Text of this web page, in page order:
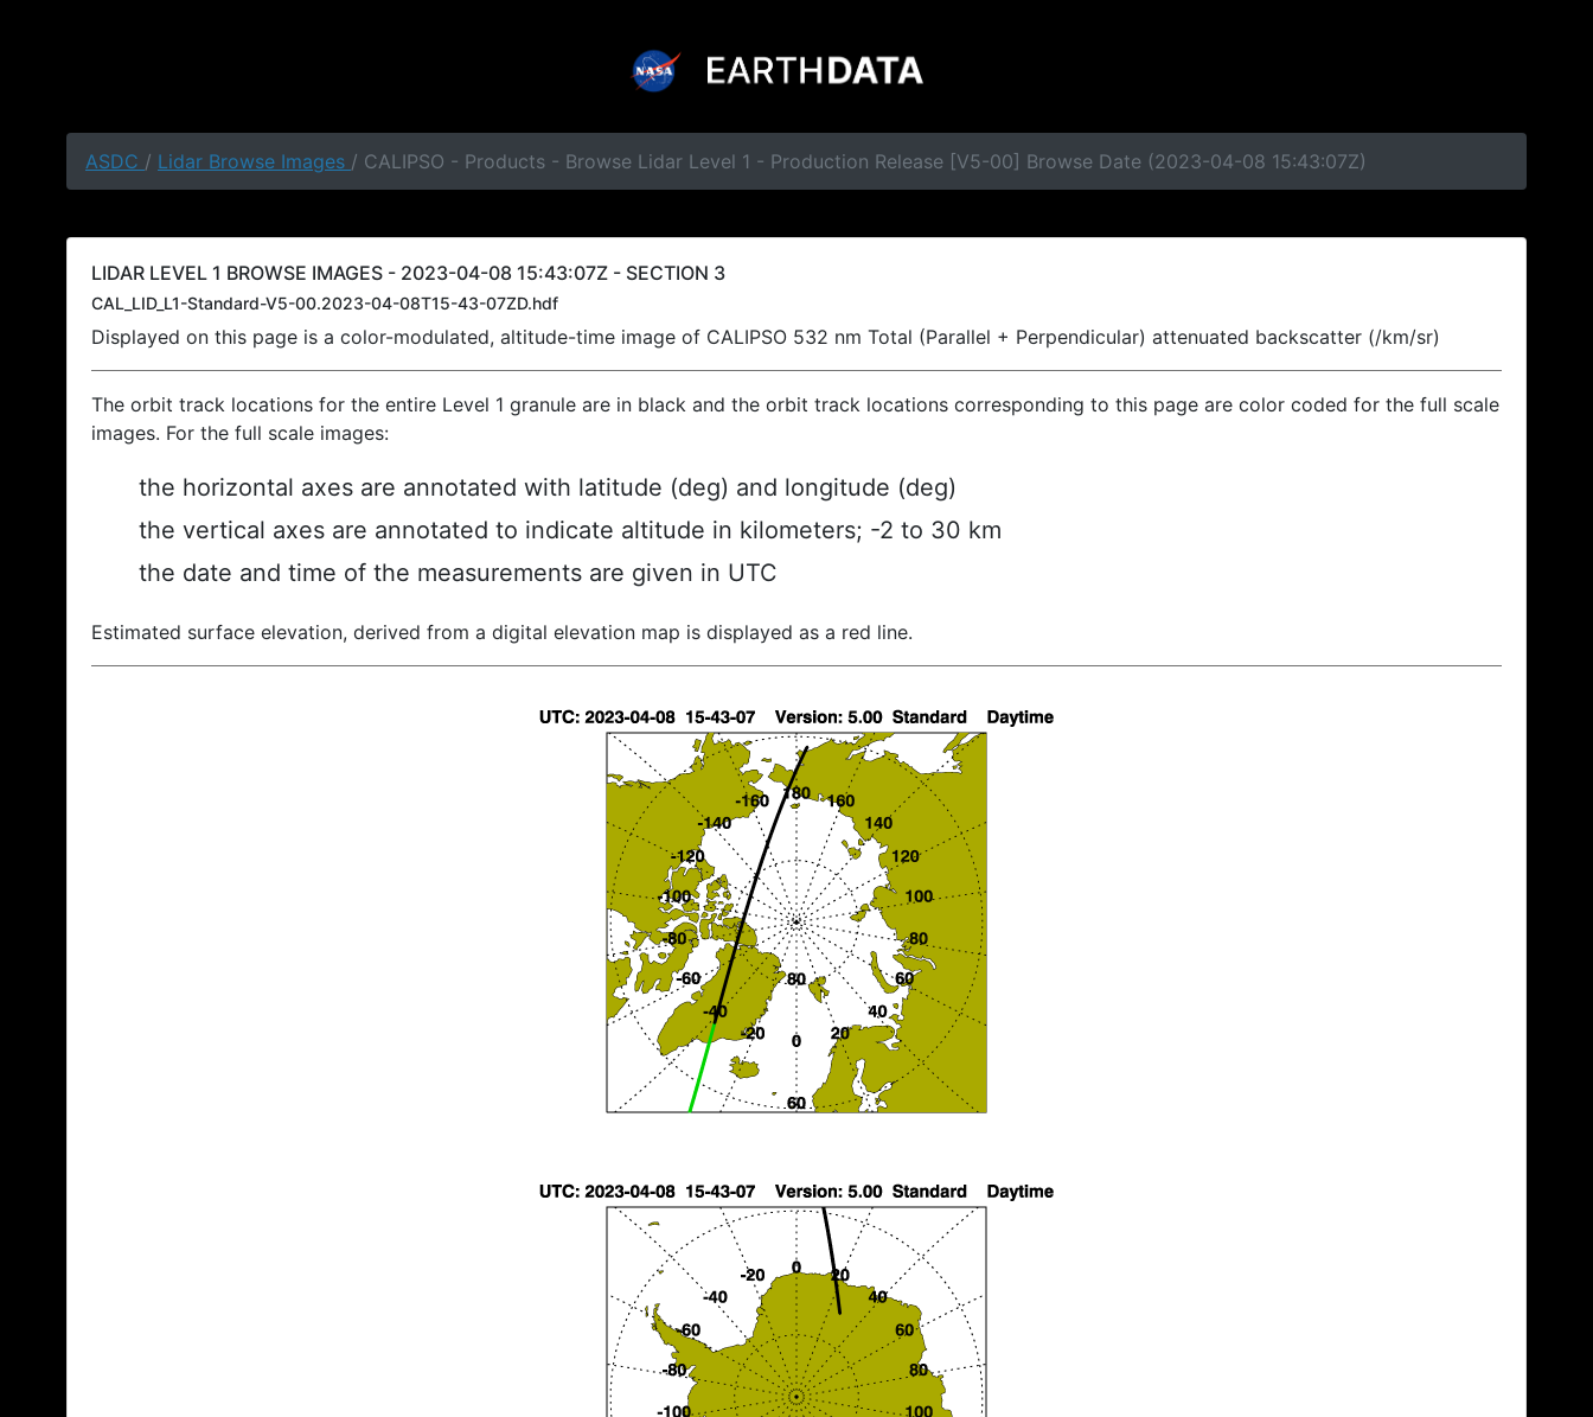
ASDC / Lidar Browse Images / CALIPSO - Products - Browse Lidar Level 1 - Production Release [V5-00] Browse Date (2023-04-08 15:43:07Z)
LIDAR LEVEL 1 BROWSE IMAGES - 2023-04-08 15:43:07Z - SECTION 3
CAL_LID_L1-Standard-V5-00.2023-04-08T15-43-07ZD.hdf
Displayed on this page is a color-modulated, altitude-time image of CALIPSO 532 nm Total (Parallel + Perpendicular) attenuated backscatter (/km/sr)
The orbit track locations for the entire Level 1 granule are in black and the orbit track locations corresponding to this page are color coded for the full scale
images. For the full scale images:
the horizontal axes are annotated with latitude (deg) and longitude (deg)
the vertical axes are annotated to indicate altitude in kilometers; -2 to 30 km
the date and time of the measurements are given in UTC
Estimated surface elevation, derived from a digital elevation map is displayed as a red line.